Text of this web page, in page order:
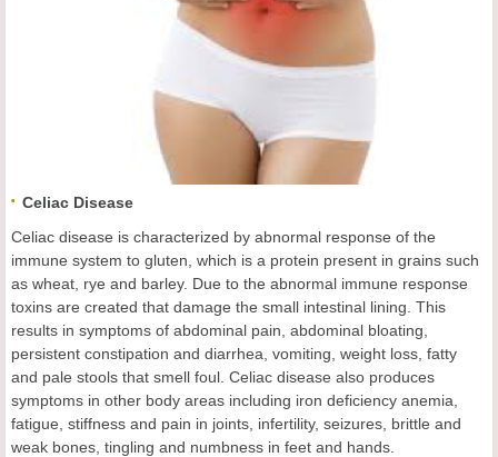
Celiac Disease
Celiac disease is characterized by abnormal response of the
immune system to gluten, which is a protein present in grains such
as wheat, rye and barley. Due to the abnormal immune response
toxins are created that damage the small intestinal lining. This
results in symptoms of abdominal pain, abdominal bloating,
persistent constipation and diarrhea, vomiting, weight loss, fatty
and pale stools that smell foul. Celiac disease also produces
symptoms in other body areas including iron deficiency anemia,
fatigue, stiffness and pain in joints, infertility, seizures, brittle and
weak bones, tingling and numbness in feet and hands.